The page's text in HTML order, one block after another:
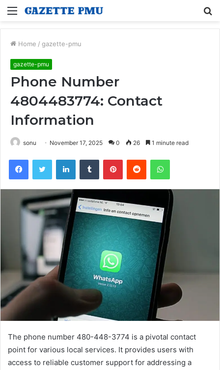
Menu
Home / gazette-pmu
gazette-pmu
Phone Number
4804483774: Contact
Information
sonu November 17, 2025 0 26 1 minute read
FacebookTwitter LinkedInTumblr PinterestReddit WhatsApp
The phone number 480-448-3774 is a pivotal contact
point for various local services. It provides users with
access to reliable customer support for addressing a